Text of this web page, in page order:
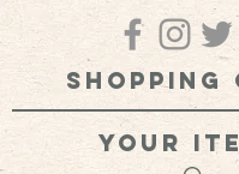
your